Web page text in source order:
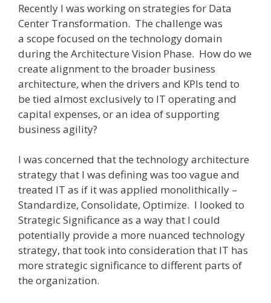
Recently I was working on strategies for Data
Center Transformation. The challenge was
a scope focused on the technology domain
during the Architecture Vision Phase. How do we
create alignment to the broader business
architecture, when the drivers and KPIs tend to
be tied almost exclusively to IT operating and
capital expenses, or an idea of supporting
business agility?
I was concerned that the technology architecture
strategy that I was defining was too vague and
treated IT as if it was applied monolithically –
Standardize, Consolidate, Optimize. I looked to
Strategic Significance as a way that I could
potentially provide a more nuanced technology
strategy, that took into consideration that IT has
more strategic significance to different parts of
the organization.